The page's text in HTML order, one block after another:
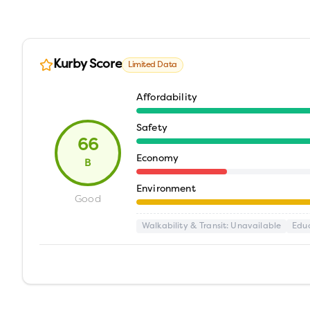
Kurby Score Limited Data
66
B
Good
Affordability
Safety
Economy
Environment
Walkability & Transit: Unavailable